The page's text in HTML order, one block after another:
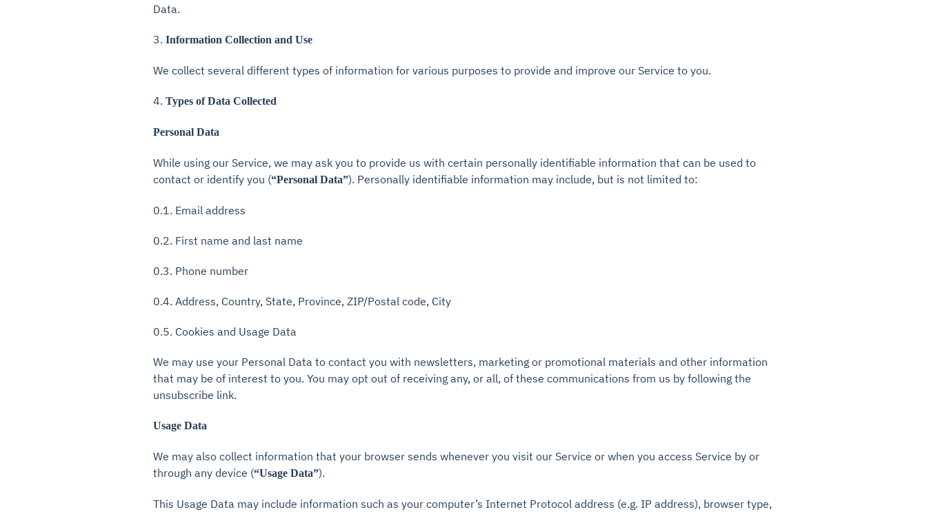
Data.
3. Information Collection and Use
We collect several different types of information for various purposes to provide and improve our Service to you.
4. Types of Data Collected
Personal Data
While using our Service, we may ask you to provide us with certain personally identifiable information that can be used to
contact or identify you (“Personal Data”). Personally identifiable information may include, but is not limited to:
0.1. Email address
0.2. First name and last name
0.3. Phone number
0.4. Address, Country, State, Province, ZIP/Postal code, City
0.5. Cookies and Usage Data
We may use your Personal Data to contact you with newsletters, marketing or promotional materials and other information
that may be of interest to you. You may opt out of receiving any, or all, of these communications from us by following the
unsubscribe link.
Usage Data
We may also collect information that your browser sends whenever you visit our Service or when you access Service by or
through any device (“Usage Data”).
This Usage Data may include information such as your computer’s Internet Protocol address (e.g. IP address), browser type,